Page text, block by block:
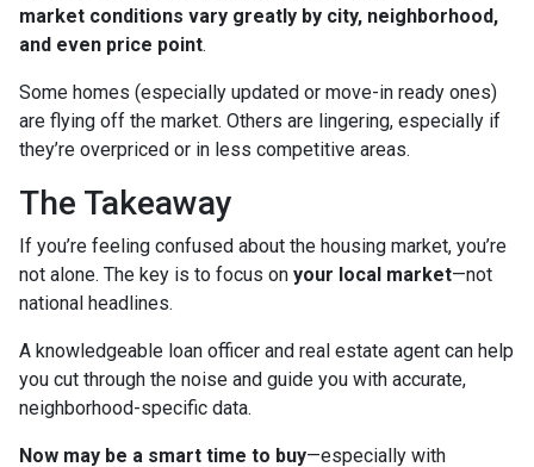
market conditions vary greatly by city, neighborhood,
and even price point.
Some homes (especially updated or move-in ready ones)
are flying off the market. Others are lingering, especially if
they’re overpriced or in less competitive areas.
The Takeaway
If you’re feeling confused about the housing market, you’re
not alone. The key is to focus on your local market—not
national headlines.
A knowledgeable loan officer and real estate agent can help
you cut through the noise and guide you with accurate,
neighborhood-specific data.
Now may be a smart time to buy—especially with